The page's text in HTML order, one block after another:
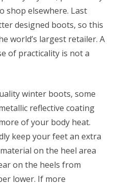
shop elsewhere. Last
designed boots, so this
world’s largest retailer. A
of practicality is not a
winter boots, some
reflective coating
of your body heat.
keep your feet an extra
on the heel area
on the heels from
lower. If more